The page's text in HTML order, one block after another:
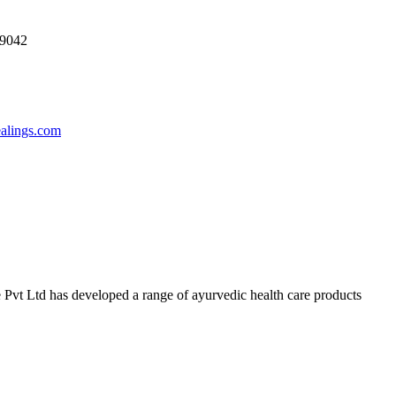
Ltd has developed a range of ayurvedic health care products